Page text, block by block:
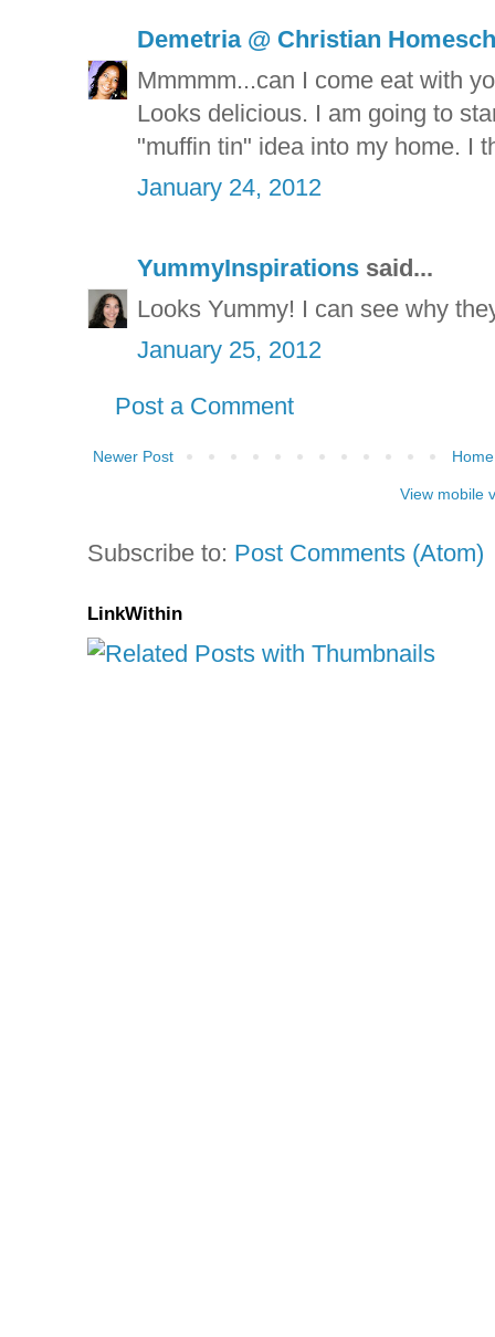
Demetria @ Christian
Mmmmm...can I come eat with
Looks delicious. I am going to
"muffin tin" idea into my home. I
January 24, 2012
YummyInspirations said...
Looks Yummy! I can see why
January 25, 2012
Post a Comment
Newer Post Home
View mobile
Subscribe to: Post Comments (Atom)
LinkWithin